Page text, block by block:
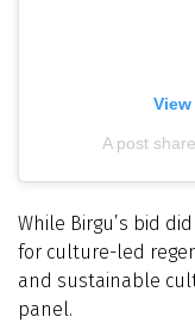
A post
While Birgu’s bid
for culture-led
and sustainable
panel.